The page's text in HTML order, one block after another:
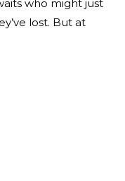
who might just
lost. But at